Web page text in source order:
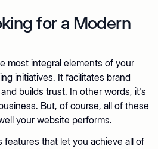
for a Modern
most integral elements of your
initiatives. It facilitates brand
builds trust. In other words, it's
But, of course, all of these
your website performs.
features that let you achieve all of